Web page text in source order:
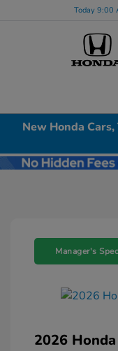
Today 9:00
New Honda Cars,
Manager's
2026